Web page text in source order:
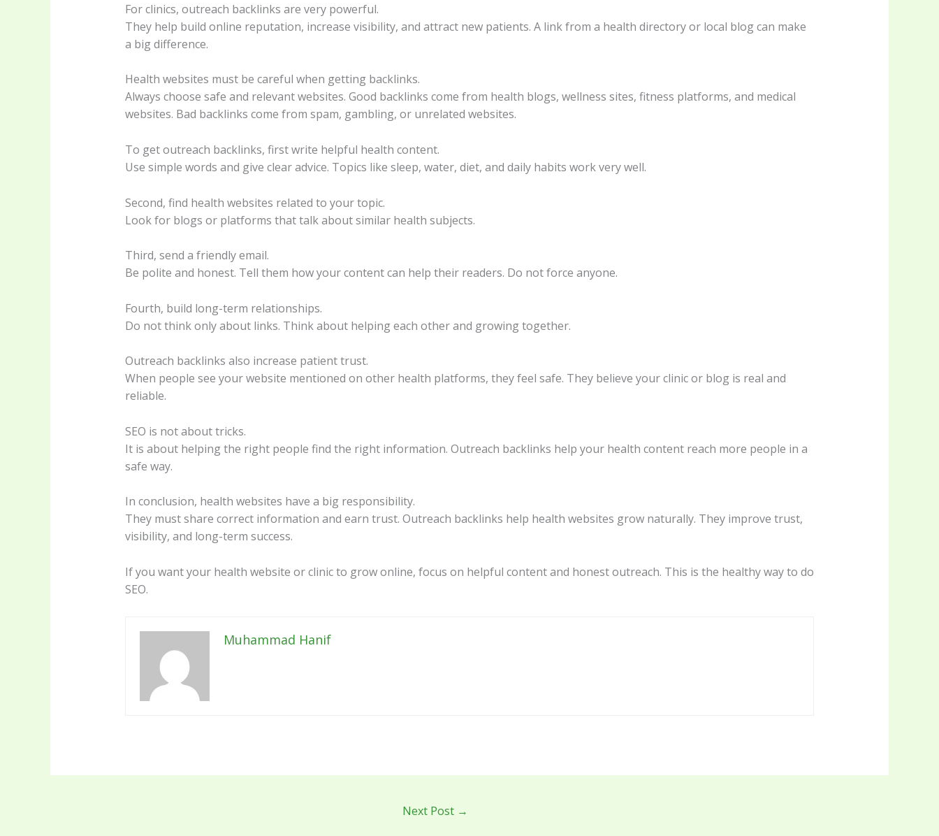
For clinics, outreach backlinks are very powerful.
They help build online reputation, increase visibility, and attract new patients. A link from a health directory or local blog can make
a big difference.
Health websites must be careful when getting backlinks.
Always choose safe and relevant websites. Good backlinks come from health blogs, wellness sites, fitness platforms, and medical
websites. Bad backlinks come from spam, gambling, or unrelated websites.
To get outreach backlinks, first write helpful health content.
Use simple words and give clear advice. Topics like sleep, water, diet, and daily habits work very well.
Second, find health websites related to your topic.
Look for blogs or platforms that talk about similar health subjects.
Third, send a friendly email.
Be polite and honest. Tell them how your content can help their readers. Do not force anyone.
Fourth, build long-term relationships.
Do not think only about links. Think about helping each other and growing together.
Outreach backlinks also increase patient trust.
When people see your website mentioned on other health platforms, they feel safe. They believe your clinic or blog is real and
reliable.
SEO is not about tricks.
It is about helping the right people find the right information. Outreach backlinks help your health content reach more people in a
safe way.
In conclusion, health websites have a big responsibility.
They must share correct information and earn trust. Outreach backlinks help health websites grow naturally. They improve trust,
visibility, and long-term success.
If you want your health website or clinic to grow online, focus on helpful content and honest outreach. This is the healthy way to do
SEO.
Muhammad Hanif
Next Post →